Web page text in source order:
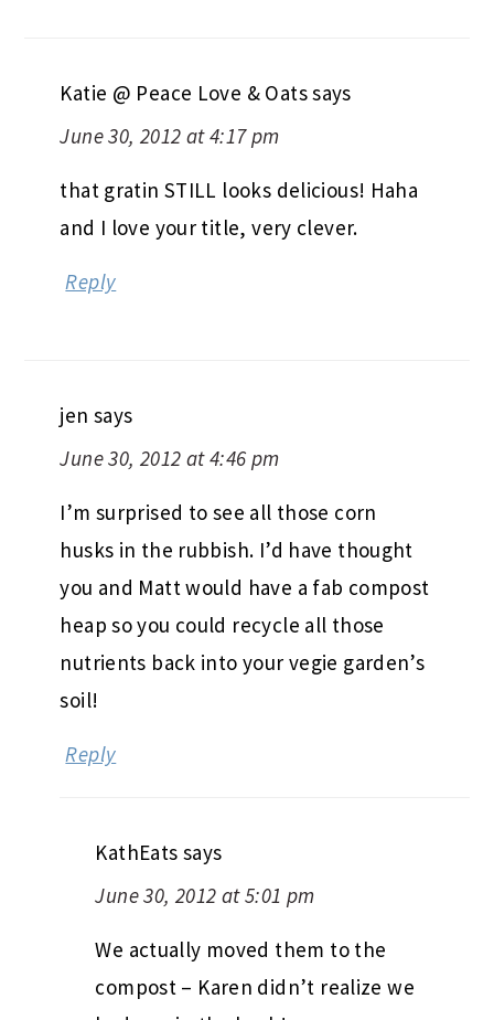
Katie @ Peace Love & Oatssays
June 30, 2012 at 4:17 pm
that gratin STILL looks delicious! Haha
and I love your title, very clever.
Reply
jen says
June 30, 2012 at 4:46 pm
I’m surprised to see all those corn
husks in the rubbish. I’d have thought
you and Matt would have a fab compost
heap so you could recycle all those
nutrients back into your vegie garden’s
soil!
Reply
KathEats says
June 30, 2012 at 5:01 pm
We actually moved them to the
compost – Karen didn’t realize we